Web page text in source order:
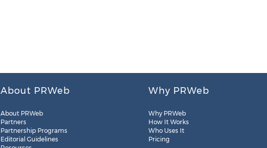
About PRWeb
About PRWeb
Partners
Partnership Programs
Editorial Guidelines
Why PRWeb
Why PRWeb
How It Works
Who Uses It
Pricing